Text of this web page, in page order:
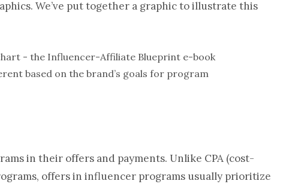
We’ve put together a graphic to illustrate this
based on the brand’s goals for program
in their offers and payments. Unlike CPA (cost-
offers in influencer programs usually prioritize